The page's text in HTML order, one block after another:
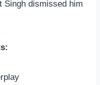
Singh dismissed him